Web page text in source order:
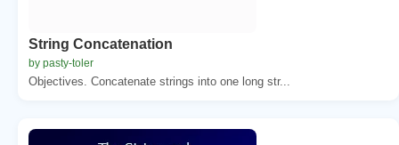
String Concatenation
by pasty-toler
Objectives. Concatenate strings into one long str...